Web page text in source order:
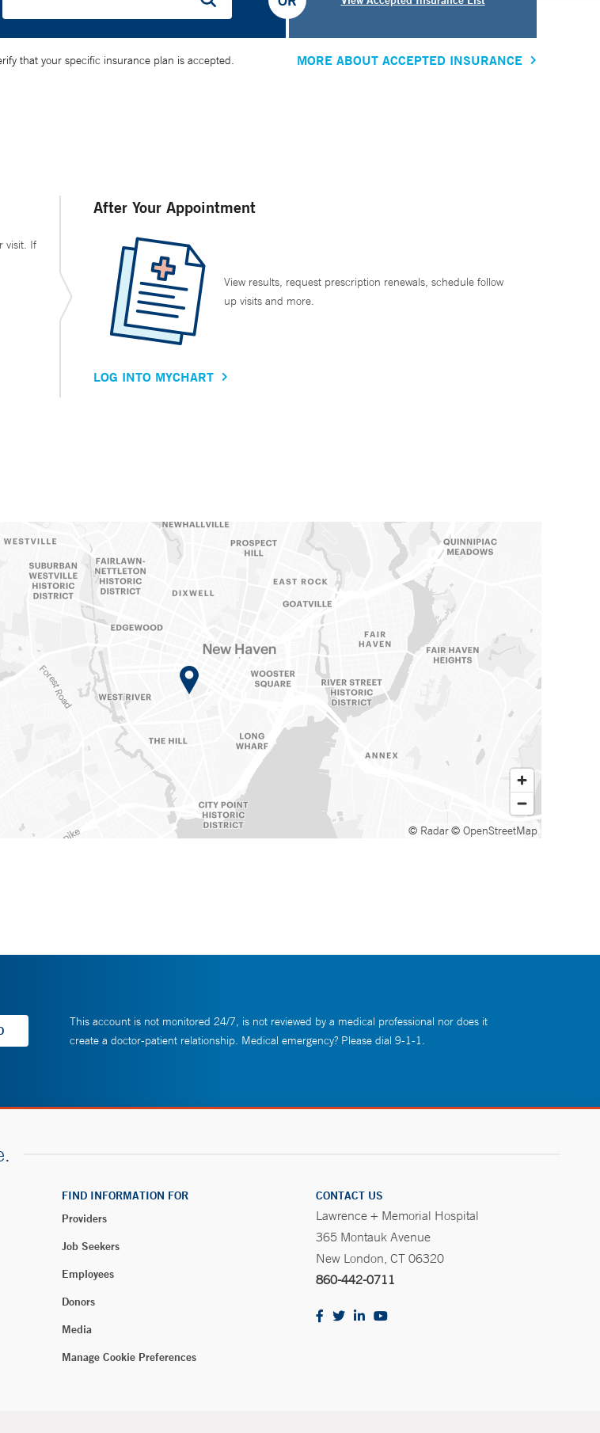
that your specific insurance plan is accepted. MORE ABOUT ACCEPTED INSURANCE
visit. If
After Your Appointment
View results, request prescription renewals, schedule follow
up visits and more.
LOG INTO MYCHART
© Radar© OpenStreetMap
This account is not monitored 24/7, is not reviewed by a medical professional nor does it
create a doctor-patient relationship. Medical emergency? Please dial 9-1-1.
FIND INFORMATION FOR
Providers
Job Seekers
Employees
Donors
Media
Manage Cookie Preferences
CONTACT US
Lawrence + Memorial Hospital
365 Montauk Avenue
New London, CT 06320
860-442-0711